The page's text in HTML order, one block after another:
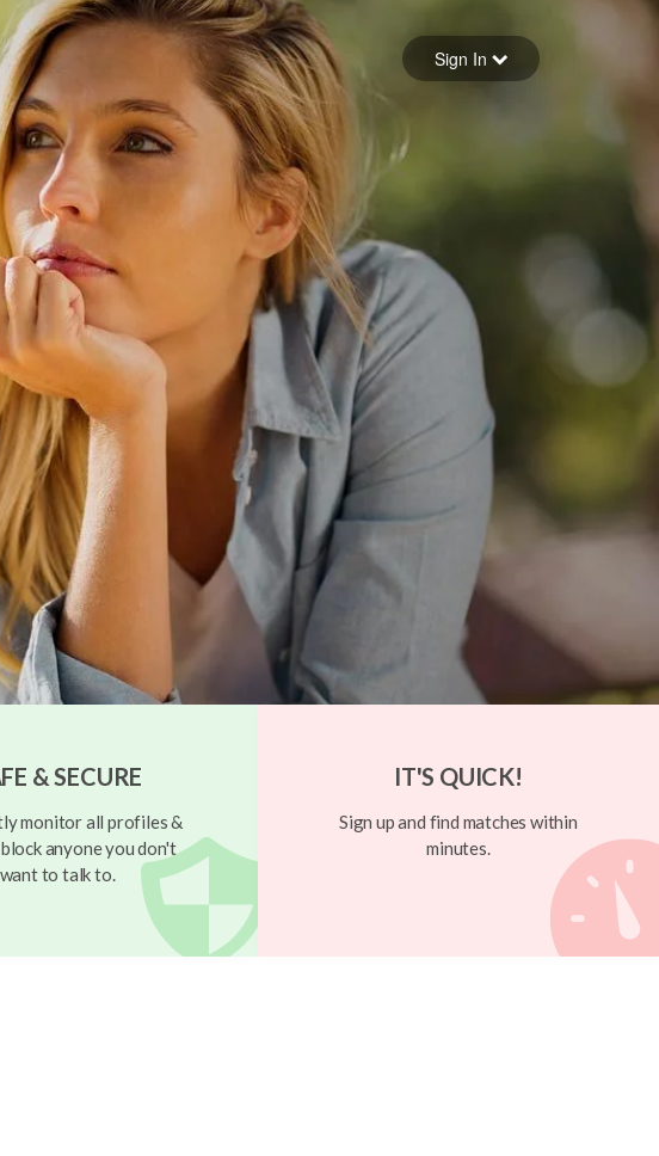
Forgot your password
Sign in
Sign In
& SECURE
monitor all profiles &
anyone you don't
want to talk to.
IT'S QUICK!
Sign up and find matches within
minutes.